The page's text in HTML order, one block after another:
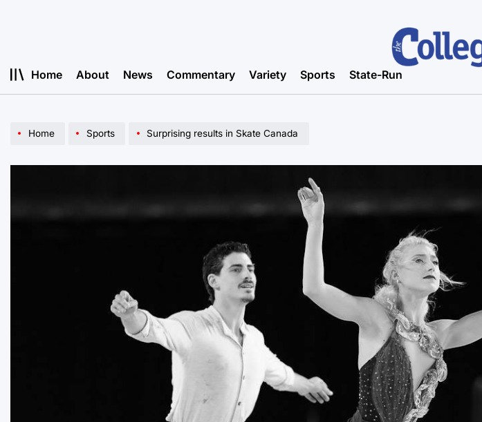
Home About News Commentary Variety Sports State-Run
Home Sports Surprising results in Skate Canada